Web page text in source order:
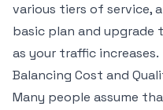
various tiers of service,
basic plan and upgrade
as your traffic increases.
Balancing Cost and
Many people assume